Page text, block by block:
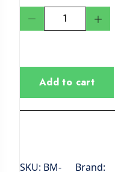
Add to cart
SKU: BM-
Brand: